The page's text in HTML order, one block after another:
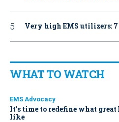
Very high EMS utilizers:
WHAT TO WATCH
EMS Advocacy
It’s time to redefine what great
like